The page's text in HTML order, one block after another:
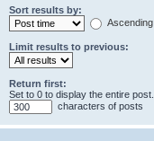
Sort results by:
Ascending
Limit results to previous:
Return first:
Set to 0 to display the entire post.
characters of posts